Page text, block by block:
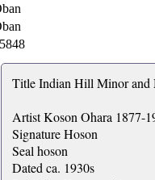
Title Indian Hill Minor and
Artist Koson Ohara 1877-
Signature Hoson
Seal hoson
Dated ca. 1930s